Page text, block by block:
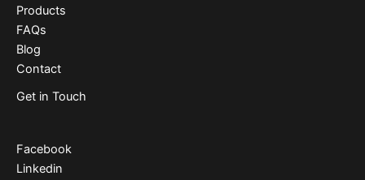
Products
FAQs
Blog
Contact
Get in Touch
Facebook
Linkedin